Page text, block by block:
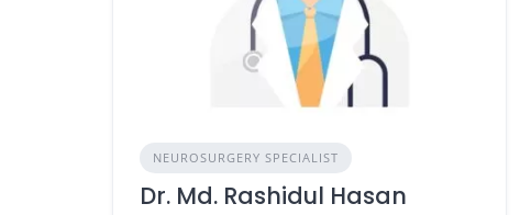
NEUROSURGERY SPECIALIST
Dr. Md. Rashidul Hasan